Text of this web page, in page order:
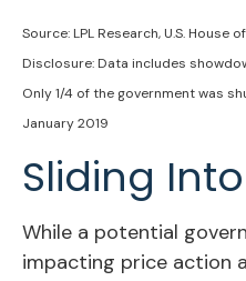
Source: LPL Research, U.S.
Disclosure: Data includes
Only 1/4 of the government was
January 2019
Sliding
While a potential
impacting price action